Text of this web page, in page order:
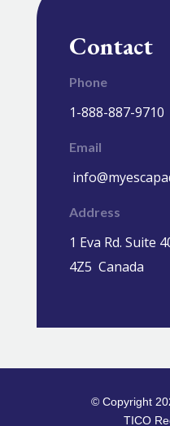
Contact
Phone
1-888-887-9710
Email
Address
1 Eva Rd. Suite
4Z5 Canada
© Copyright
TICO